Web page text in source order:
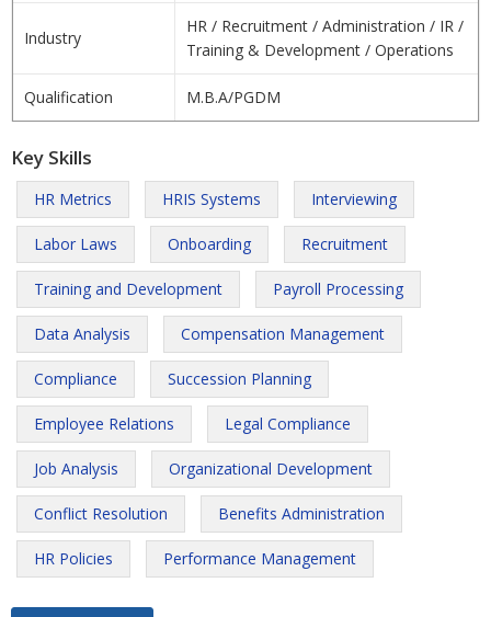
Industry
HR / Recruitment / Administration / IR /
Training & Development / Operations
Qualification M.B.A/PGDM
Key Skills
HR Metrics HRIS Systems Interviewing
Labor Laws Onboarding Recruitment
Training and Development Payroll Processing
Data Analysis Compensation Management
Compliance Succession Planning
Employee Relations Legal Compliance
Job Analysis Organizational Development
Conflict Resolution Benefits Administration
HR Policies Performance Management